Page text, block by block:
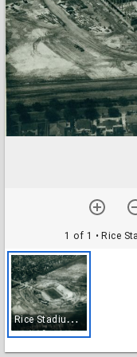
1 of 1 • Rice
R
ice Stadium construction, Rice Institute